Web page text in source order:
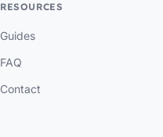
RESOURCES
Guides
FAQ
Contact